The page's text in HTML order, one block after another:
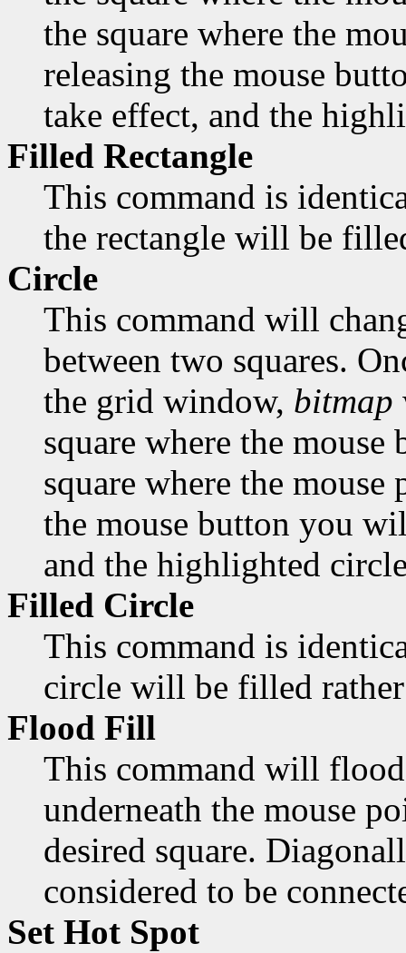
the square where the
releasing the mouse
take effect, and the
Filled Rectangle
This command is
the rectangle will be
Circle
This command will
between two squares.
the grid window, bitmap
square where the
square where the
the mouse button you
and the highlighted
Filled Circle
This command is
circle will be filled
Flood Fill
This command will
underneath the mouse
desired square.
considered to be
Set Hot Spot